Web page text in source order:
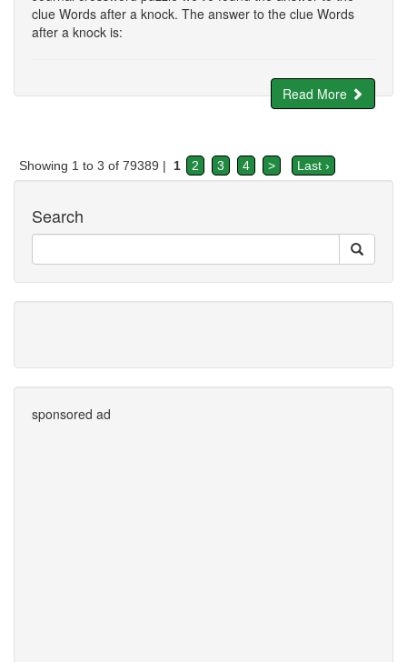
clue Words after a knock. The answer to the clue Words
after a knock is:
Read More
Showing 1 to 3 of 79389 | 1 2 3 4 > Last ›
Search
sponsored ad